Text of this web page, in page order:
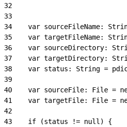
32
33
34
var sourceFileName:
35
var targetFileName:
36
var sourceDirectory:
37
var targetDirectory:
38
var status: String =
39
40
var sourceFile: File =
41
var targetFile: File =
42
43
    if (status != null) {